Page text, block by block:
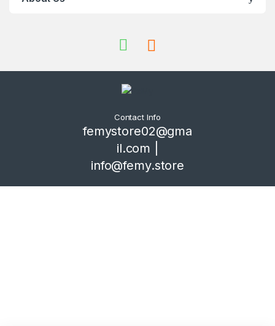
Contact Info
femystore02@gma
il.com |
info@femy.store